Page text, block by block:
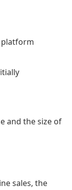
platform
and the size of
sales, the